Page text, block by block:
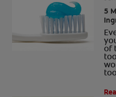
5
of